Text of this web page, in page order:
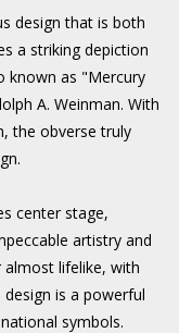
design that is both
a striking depiction
known as "Mercury
A. Weinman. With
the obverse truly
center stage,
artistry and
lifelike, with
is a powerful
symbols.